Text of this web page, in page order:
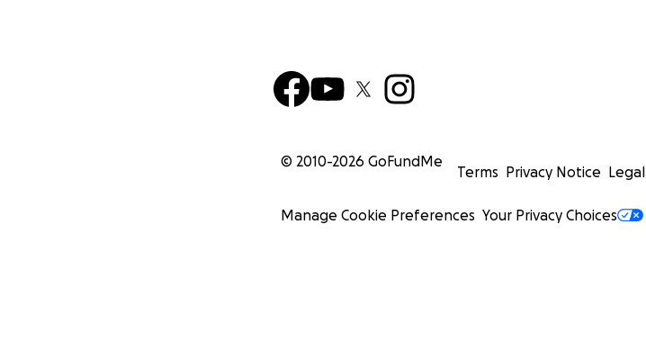
© 2010-2026 GoFundMe
Terms Privacy Notice Legal
Manage Cookie Preferences Your Privacy Choices